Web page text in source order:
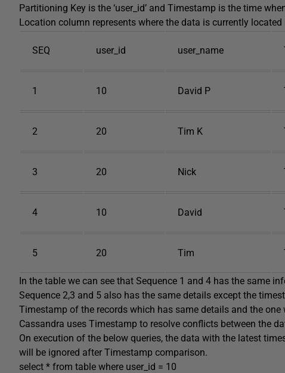
Partitioning Key is the ‘user_id’ and Timestamp is the time
Location column represents where the data is currently located
SEQ user_id user_name
1 10 David P
2 20 Tim K
3 20 Nick
4 10 David
5 20 Tim
In the table we can see that Sequence 1 and 4 has the same
Sequence 2,3 and 5 also has the same details except the
Timestamp of the records which has same details and the
Cassandra uses Timestamp to resolve conflicts between the
On execution of the below queries, the data with the latest
will be ignored after Timestamp comparison.
select * from table where user_id = 10